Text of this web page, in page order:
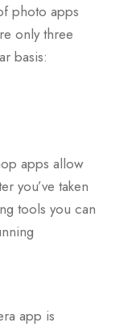
photo apps
only three
basis:
apps allow
you’ve taken
tools you can
app is